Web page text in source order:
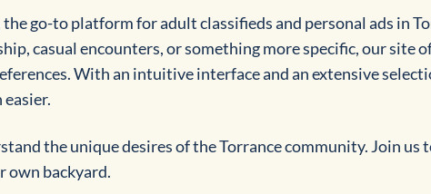
go-to platform for adult classifieds and personal ads in
casual encounters, or something more specific, our site
With an intuitive interface and an extensive
easier.
the unique desires of the Torrance community. Join us
backyard.